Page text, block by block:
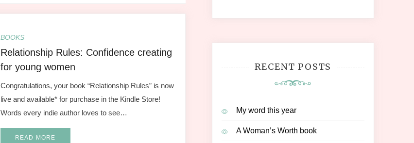
BOOKS
Relationship Rules: Confidence creating
for young women
Congratulations, your book “Relationship Rules” is now
live and available* for purchase in the Kindle Store!
Words every indie author loves to see…
READ MORE
RECENT POSTS
My word this year
A Woman’s Worth book